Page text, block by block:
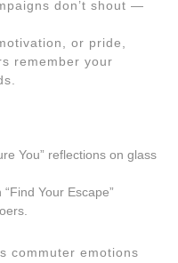
don’t shout —
or pride,
remember your
You” reflections on glass
Your Escape”
commuter emotions